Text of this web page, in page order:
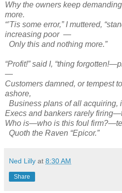
Why the owners keep
more.
“’Tis some error,” I muttered,
increasing poor —
Only this and nothing more.”
“Profit!” said I, “thing
—
Customers damned, or tempest
ashore,
Business plans of all acquiring,
Execs and bankers rarely
Who is—who is this foul
Quoth the Raven “Epicor.”
Ned Lilly at 8:30 AM
Share